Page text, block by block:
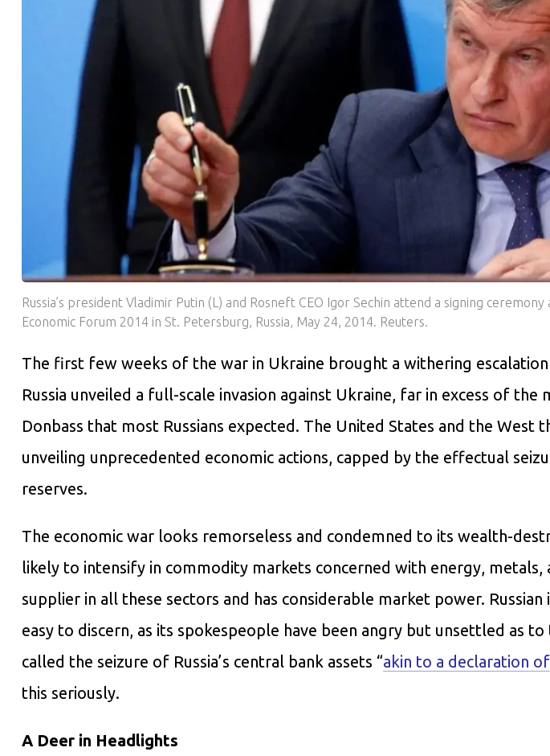
Russia’s president Vladimir Putin (L) and Rosneft CEO Igor Sechin attend a signing
Economic Forum 2014 in St. Petersburg, Russia, May 24, 2014. Reuters.
The first few weeks of the war in Ukraine brought a withering
Russia unveiled a full-scale invasion against Ukraine, far in excess of
Donbass that most Russians expected. The United States and the West
unveiling unprecedented economic actions, capped by the effectual
reserves.
The economic war looks remorseless and condemned to its wealth-
likely to intensify in commodity markets concerned with energy, metals,
supplier in all these sectors and has considerable market power.
easy to discern, as its spokespeople have been angry but unsettled as
called the seizure of Russia’s central bank assets “akin to a declaration
this seriously.
A Deer in Headlights